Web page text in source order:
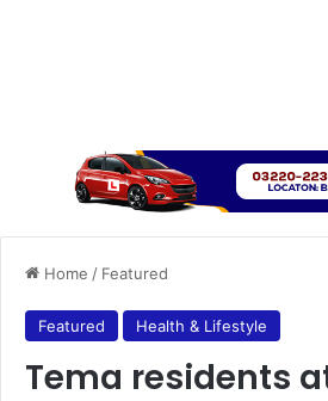
Home / Featured
Featured Health & Lifestyle
Tema residents